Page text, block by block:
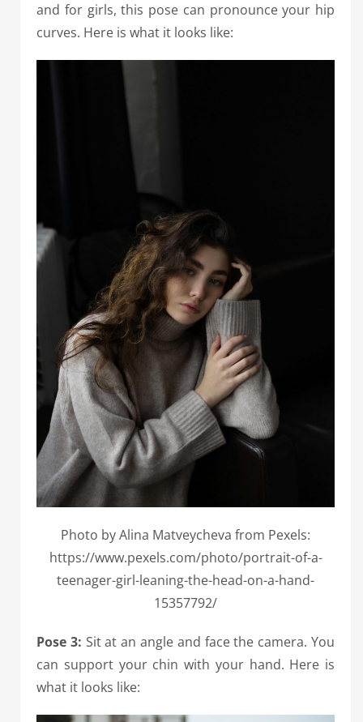
and for girls, this pose can pronounce your hip
curves. Here is what it looks like:
Photo by Alina Matveycheva from Pexels:
https://www.pexels.com/photo/portrait-of-a-
teenager-girl-leaning-the-head-on-a-hand-
15357792/
Pose 3: Sit at an angle and face the camera. You
can support your chin with your hand. Here is
what it looks like: